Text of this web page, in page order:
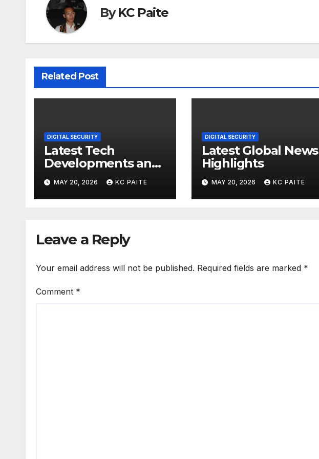
ByKC Paite
Related Post
DIGITAL SECURITY
Latest Tech
Developments and
Market Trends
MAY 20, 2026 KC PAITE
DIGITAL SECURITY
Latest Global News
Highlights
MAY 20, 2026 KC PAITE
Leave a Reply
Your email address will not be published. Required fields are marked *
Comment *